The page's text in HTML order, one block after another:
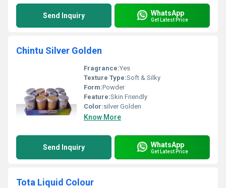
Send Inquiry WhatsApp
Get Latest Price
Chintu Silver Golden
Fragrance:Yes
Texture Type:Soft & Silky
Form:Powder
Feature:Skin Friendly
Color:silver Golden
Know More
Send Inquiry WhatsApp
Get Latest Price
Tota Liquid Colour